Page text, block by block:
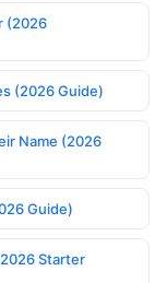
(2026
(2026 Guide)
Name (2026
Guide)
Starter